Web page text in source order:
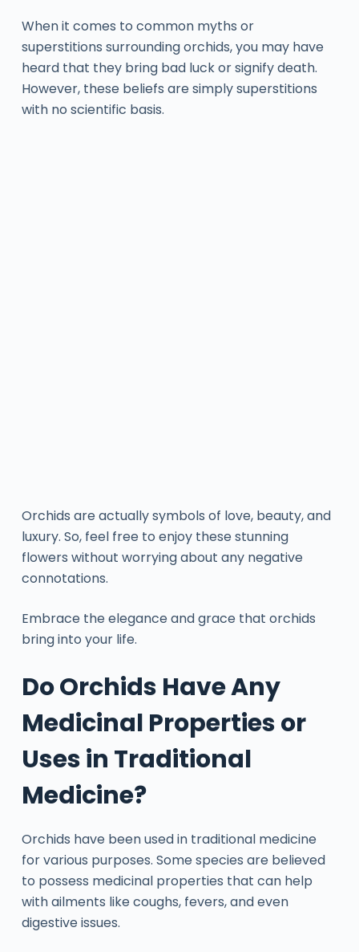
When it comes to common myths or
superstitions surrounding orchids, you may have
heard that they bring bad luck or signify death.
However, these beliefs are simply superstitions
with no scientific basis.
Orchids are actually symbols of love, beauty, and
luxury. So, feel free to enjoy these stunning
flowers without worrying about any negative
connotations.
Embrace the elegance and grace that orchids
bring into your life.
Do Orchids Have Any
Medicinal Properties or
Uses in Traditional
Medicine?
Orchids have been used in traditional medicine
for various purposes. Some species are believed
to possess medicinal properties that can help
with ailments like coughs, fevers, and even
digestive issues.